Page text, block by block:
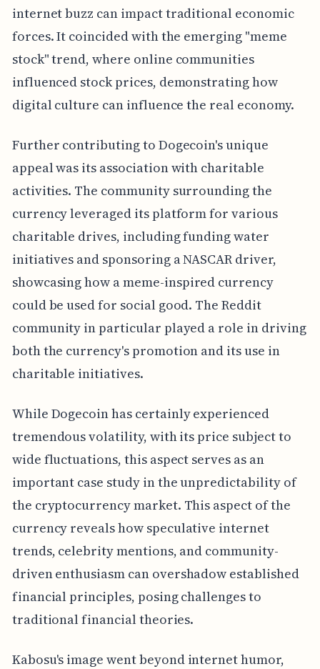
internet buzz can impact traditional economic
forces. It coincided with the emerging "meme
stock" trend, where online communities
influenced stock prices, demonstrating how
digital culture can influence the real economy.
Further contributing to Dogecoin's unique
appeal was its association with charitable
activities. The community surrounding the
currency leveraged its platform for various
charitable drives, including funding water
initiatives and sponsoring a NASCAR driver,
showcasing how a meme-inspired currency
could be used for social good. The Reddit
community in particular played a role in driving
both the currency's promotion and its use in
charitable initiatives.
While Dogecoin has certainly experienced
tremendous volatility, with its price subject to
wide fluctuations, this aspect serves as an
important case study in the unpredictability of
the cryptocurrency market. This aspect of the
currency reveals how speculative internet
trends, celebrity mentions, and community-
driven enthusiasm can overshadow established
financial principles, posing challenges to
traditional financial theories.
Kabosu's image went beyond internet humor,